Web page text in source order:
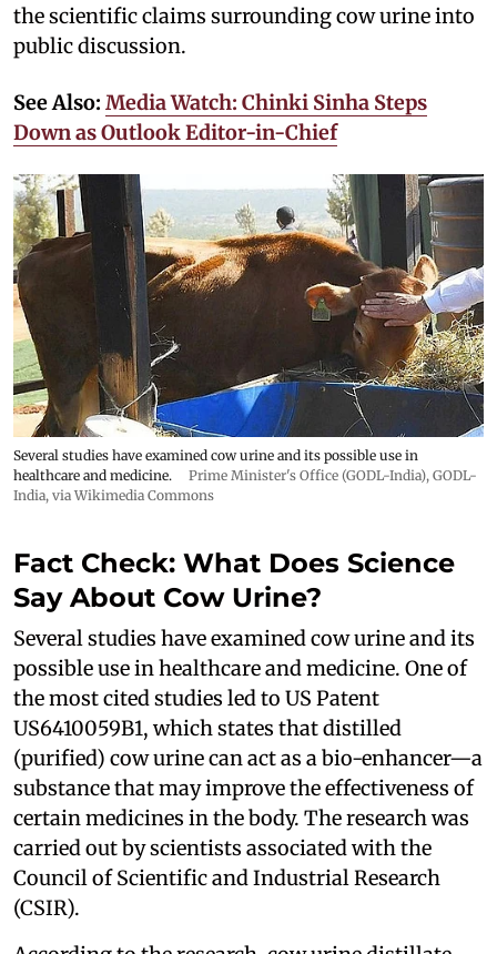
the scientific claims surrounding cow urine into
public discussion.
See Also: Media Watch: Chinki Sinha Steps
Down as Outlook Editor-in-Chief
Several studies have examined cow urine and its possible use in
healthcare and medicine.
Prime Minister's Office (GODL-India), GODL-
India, via Wikimedia Commons
Fact Check: What Does Science
Say About Cow Urine?
Several studies have examined cow urine and its
possible use in healthcare and medicine. One of
the most cited studies led to US Patent
US6410059B1, which states that distilled
(purified) cow urine can act as a bio-enhancer—a
substance that may improve the effectiveness of
certain medicines in the body. The research was
carried out by scientists associated with the
Council of Scientific and Industrial Research
(CSIR).